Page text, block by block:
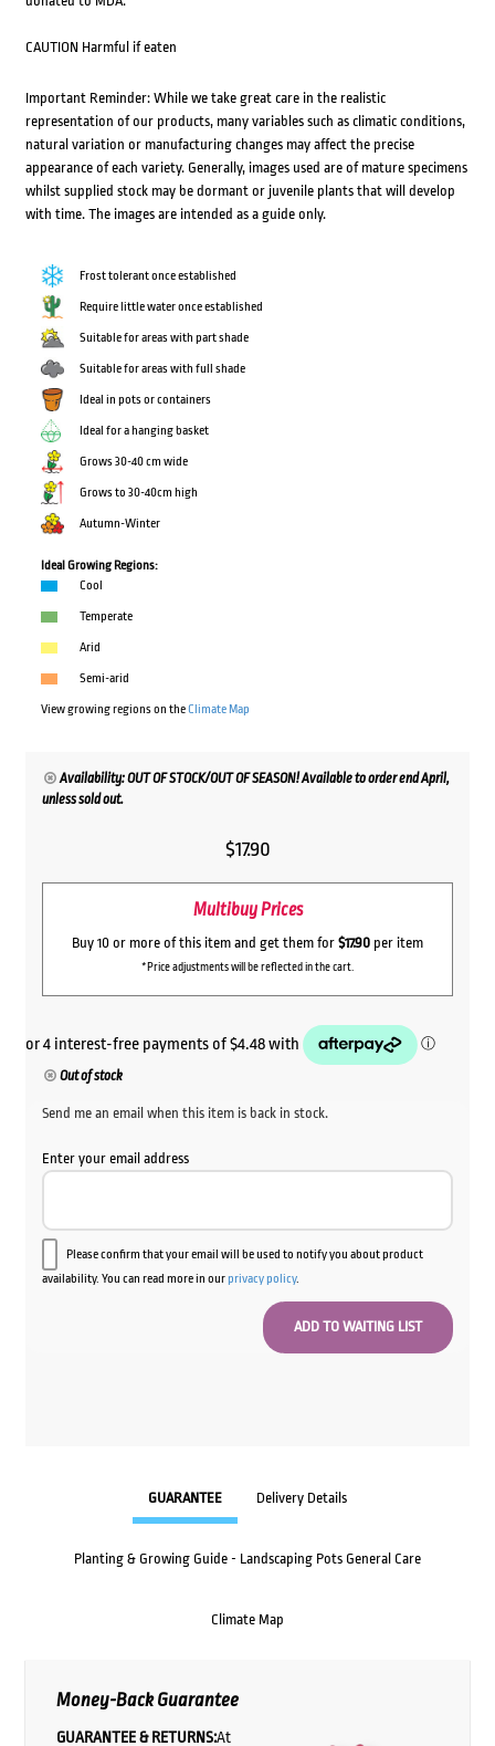
CAUTION Harmful if eaten
Important Reminder: While we take great care in the realistic
representation of our products, many variables such as climatic conditions,
natural variation or manufacturing changes may affect the precise
appearance of each variety. Generally, images used are of mature specimens
whilst supplied stock may be dormant or juvenile plants that will develop
with time. The images are intended as a guide only.
Frost tolerant once established
Require little water once established
Suitable for areas with part shade
Suitable for areas with full shade
Ideal in pots or containers
Ideal for a hanging basket
Grows 30-40 cm wide
Grows to 30-40cm high
Autumn-Winter
Ideal Growing Regions:
Cool
Temperate
Arid
Semi-arid
View growing regions on theClimate Map
Availability: OUT OF STOCK/OUT OF SEASON! Available to order end April,
unless sold out.
$17.90
Multibuy Prices
Buy 10 or more of this item and get them for $17.90 per item
*Price adjustments will be reflected in the cart.
Out of stock
Send me an email when this item is back in stock.
Enter your email address
Please confirm that your email will be used to notify you about product
availability. You can read more in ourprivacy policy.
GUARANTEE Delivery Details
Planting & Growing Guide - Landscaping Pots General Care
Climate Map
Money-Back Guarantee
GUARANTEE & RETURNS:At